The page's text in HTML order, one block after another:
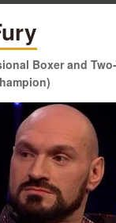
Boxer and